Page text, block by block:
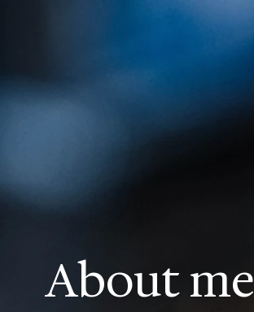
About me